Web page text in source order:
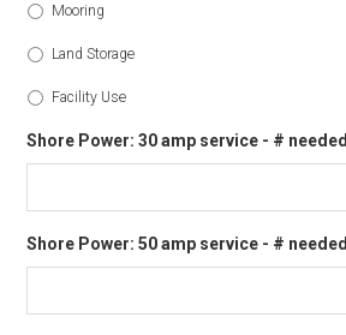
Mooring
Land Storage
Facility Use
Shore Power: 30 amp service - # needed
Shore Power: 50 amp service - # needed